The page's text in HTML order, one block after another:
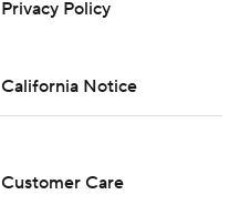
Privacy Policy
California Notice
Customer Care